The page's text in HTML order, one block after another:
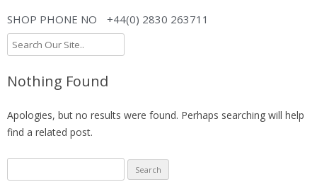
SHOP PHONE NO +44(0) 2830 263711
Nothing Found
Apologies, but no results were found. Perhaps searching will help
find a related post.
for: